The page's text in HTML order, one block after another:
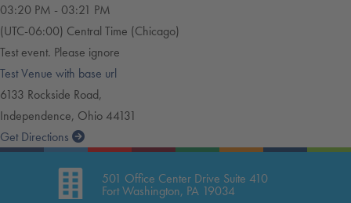
03:20 PM - 03:21 PM
(UTC-06:00) Central Time (Chicago)
Test event. Please ignore
Test Venue with base url
6133 Rockside Road,
Independence, Ohio 44131
Get Directions
501 Office Center Drive Suite 410
Fort Washington, PA 19034